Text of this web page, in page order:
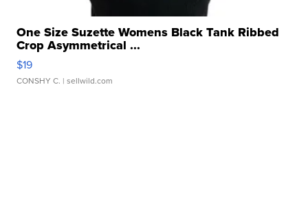
One Size Suzette Womens Black Tank Ribbed
Crop Asymmetrical ...
$19
CONSHY C. | sellwild.com